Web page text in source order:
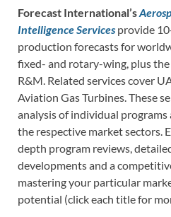
Forecast International’s
Intelligence Services provide
production forecasts for
fixed- and rotary-wing, plus
R&M. Related services cover
Aviation Gas Turbines. These
analysis of individual
the respective market sectors.
depth program reviews,
developments and a
mastering your particular
potential (click each title for